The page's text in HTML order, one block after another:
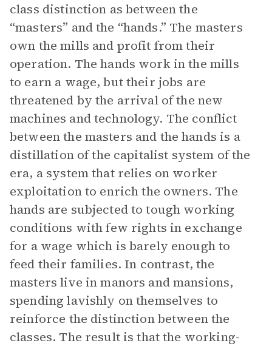
class distinction as between the
“masters” and the “hands.” The masters
own the mills and profit from their
operation. The hands work in the mills
to earn a wage, but their jobs are
threatened by the arrival of the new
machines and technology. The conflict
between the masters and the hands is a
distillation of the capitalist system of the
era, a system that relies on worker
exploitation to enrich the owners. The
hands are subjected to tough working
conditions with few rights in exchange
for a wage which is barely enough to
feed their families. In contrast, the
masters live in manors and mansions,
spending lavishly on themselves to
reinforce the distinction between the
classes. The result is that the working-